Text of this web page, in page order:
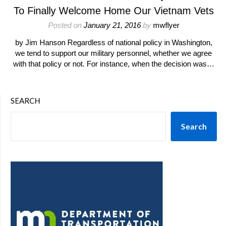
To Finally Welcome Home Our Vietnam Vets
Posted on January 21, 2016by mwflyer
by Jim Hanson Regardless of national policy in Washington,
we tend to support our military personnel, whether we agree
with that policy or not. For instance, when the decision was…
SEARCH
Search